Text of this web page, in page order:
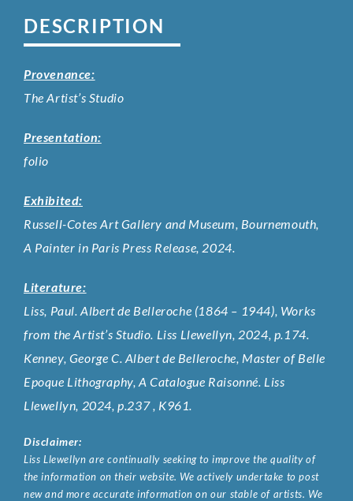
DESCRIPTION
Provenance:
The Artist’s Studio
Presentation:
folio
Exhibited:
Russell-Cotes Art Gallery and Museum, Bournemouth,
A Painter in Paris Press Release, 2024.
Literature:
Liss, Paul. Albert de Belleroche (1864 – 1944), Works
from the Artist’s Studio. Liss Llewellyn, 2024, p.174.
Kenney, George C. Albert de Belleroche, Master of Belle
Epoque Lithography, A Catalogue Raisonné. Liss
Llewellyn, 2024, p.237 , K961.
Disclaimer:
Liss Llewellyn are continually seeking to improve the quality of
the information on their website. We actively undertake to post
new and more accurate information on our stable of artists. We